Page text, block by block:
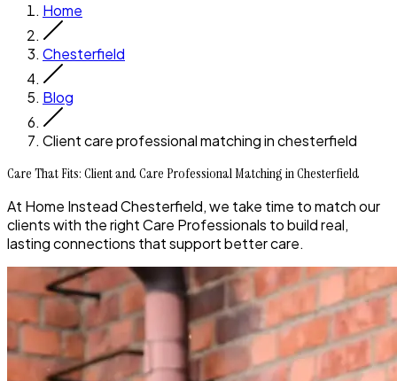
Home
Chesterfield
Blog
Client care professional matching in chesterfield
Care That Fits: Client and Care Professional Matching in Chesterfield
At Home Instead Chesterfield, we take time to match our
clients with the right Care Professionals to build real,
lasting connections that support better care.